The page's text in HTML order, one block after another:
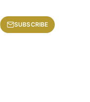
SUBSCRIBE